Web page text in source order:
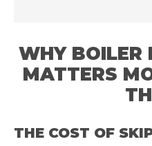
WHY BOILER
MATTERS
THE COST OF